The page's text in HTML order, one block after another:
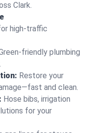
Clark.
high-traffic
friendly plumbing
Restore your
and clean.
Hose bibs, irrigation
for your